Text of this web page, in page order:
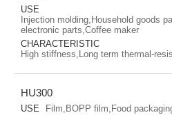
USE
Injection molding,Household goods
electronic parts,Coffee maker
CHARACTERISTIC
High stiffness,Long term thermal-
HU300
USE
Film,BOPP film,Food